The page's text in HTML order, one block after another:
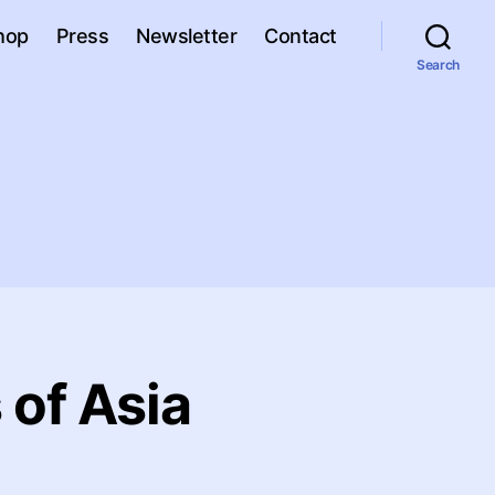
Press Newsletter Contact
Search
Asia